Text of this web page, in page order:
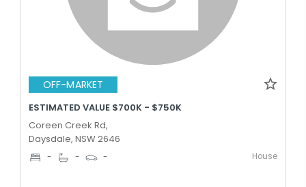
OFF-MARKET
ESTIMATED VALUE $700K - $750K
Coreen Creek Rd,
Daysdale, NSW 2646
- - - House